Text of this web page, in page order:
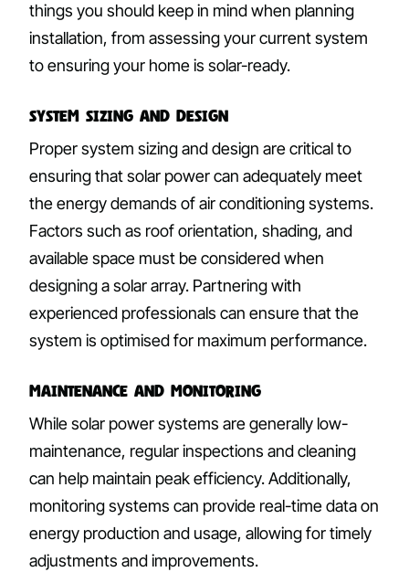
things you should keep in mind when planning
installation, from assessing your current system
to ensuring your home is solar-ready.
System Sizing and Design
Proper system sizing and design are critical to
ensuring that solar power can adequately meet
the energy demands of air conditioning systems.
Factors such as roof orientation, shading, and
available space must be considered when
designing a solar array. Partnering with
experienced professionals can ensure that the
system is optimised for maximum performance.
Maintenance and Monitoring
While solar power systems are generally low-
maintenance, regular inspections and cleaning
can help maintain peak efficiency. Additionally,
monitoring systems can provide real-time data on
energy production and usage, allowing for timely
adjustments and improvements.